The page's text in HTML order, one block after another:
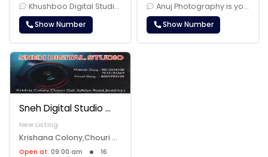
Khushboo Digital Studio Jind is your trusted partner for all your phot......
Show Number
Anuj Photography is your dedicated partner in capturing and preserving......
Show Number
Sneh Digital Studio
New Listing
Krishana Colony,Chouri Gali,Safidon Road,Jind, Jind, 126102
Open at: 09:00 am
16